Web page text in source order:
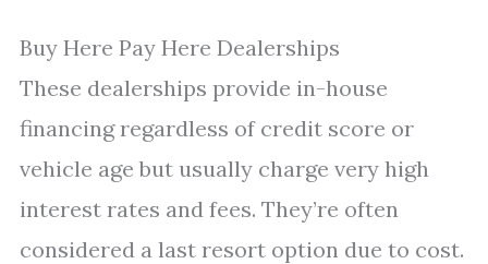
Buy Here Pay Here Dealerships
These dealerships provide in-house
financing regardless of credit score or
vehicle age but usually charge very high
interest rates and fees. They’re often
considered a last resort option due to cost.